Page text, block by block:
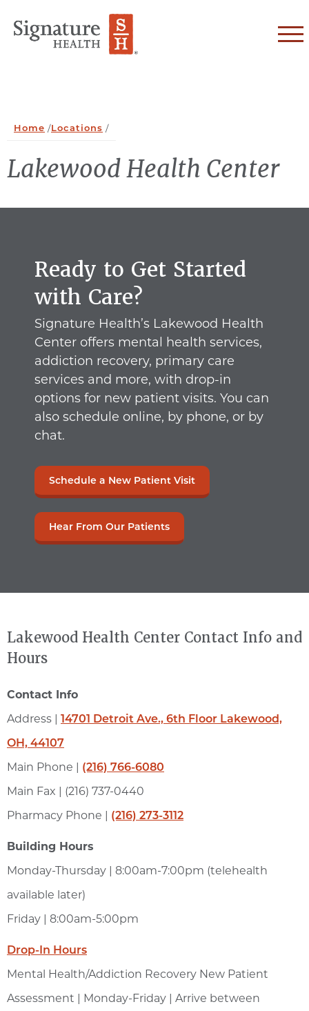
Home /Locations /
Lakewood Health Center
Ready to Get Started
with Care?
Signature Health’s Lakewood Health
Center offers mental health services,
addiction recovery, primary care
services and more, with drop-in
options for new patient visits. You can
also schedule online, by phone, or by
chat.
Schedule a New Patient Visit
Hear From Our Patients
Lakewood Health Center Contact Info and
Hours
Contact Info
Address | 14701 Detroit Ave., 6th Floor Lakewood,
OH, 44107
Main Phone | (216) 766-6080
Main Fax | (216) 737-0440
Pharmacy Phone | (216) 273-3112
Building Hours
Monday-Thursday | 8:00am-7:00pm (telehealth
available later)
Friday | 8:00am-5:00pm
Drop-In Hours
Mental Health/Addiction Recovery New Patient
Assessment | Monday-Friday | Arrive between